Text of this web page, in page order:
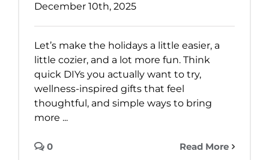
December 10th, 2025
Let’s make the holidays a little easier, a
little cozier, and a lot more fun. Think
quick DIYs you actually want to try,
wellness-inspired gifts that feel
thoughtful, and simple ways to bring
more ...
Read More
0